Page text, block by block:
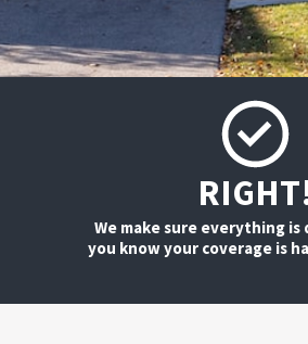
We make sure everything is
you know your coverage is